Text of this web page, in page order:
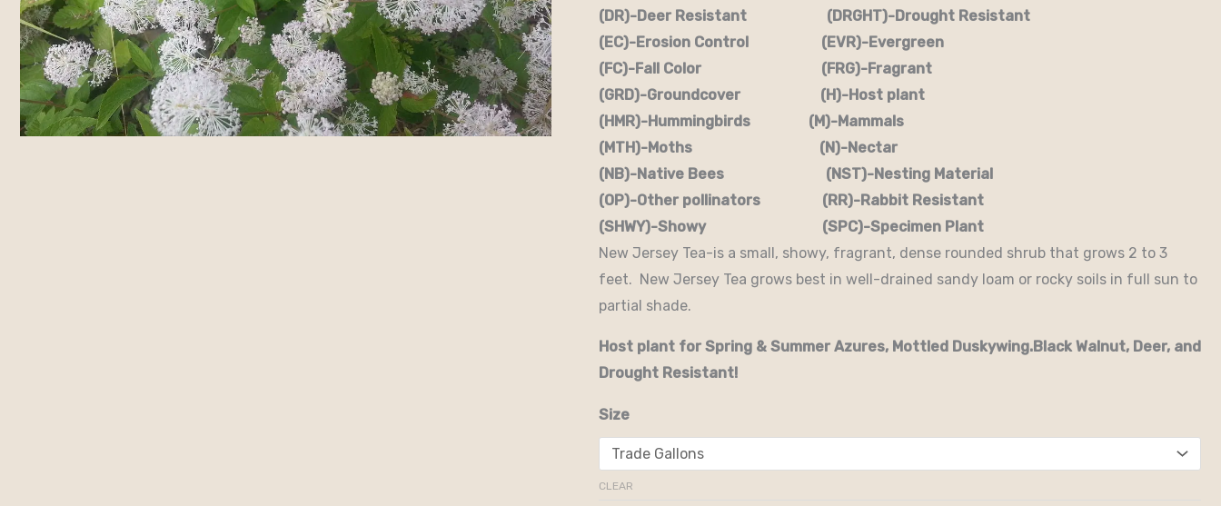
(DR)-Deer Resistant (DRGHT)-Drought Resistant
(EC)-Erosion Control (EVR)-Evergreen
(FC)-Fall Color (FRG)-Fragrant
(GRD)-Groundcover (H)-Host plant
(HMR)-Hummingbirds (M)-Mammals
(MTH)-Moths (N)-Nectar
(NB)-Native Bees (NST)-Nesting Material
(OP)-Other pollinators (RR)-Rabbit Resistant
(SHWY)-Showy (SPC)-Specimen Plant
New Jersey Tea-is a small, showy, fragrant, dense rounded shrub that grows 2 to 3
feet. New Jersey Tea grows best in well-drained sandy loam or rocky soils in full sun to
partial shade.
Host plant for Spring & Summer Azures, Mottled Duskywing.Black Walnut, Deer, and
Drought Resistant!
Size
CLEAR